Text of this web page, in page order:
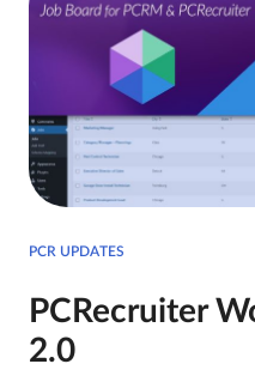
PCR UPDATES
PCRecruiter
2.0